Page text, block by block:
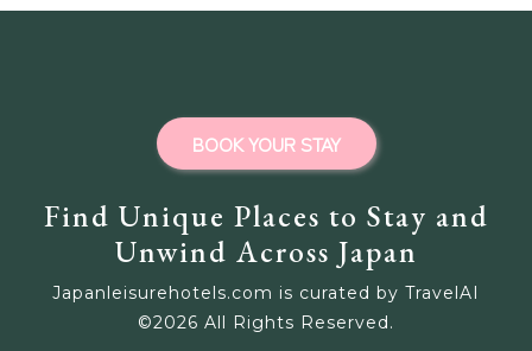
Find Unique Places to Stay and
Unwind Across Japan
Japanleisurehotels.com is curated by TravelAI
©2026 All Rights Reserved.
BOOK YOUR STAY